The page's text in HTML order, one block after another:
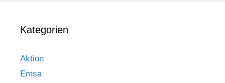
Kategorien
Aktion
Emsa